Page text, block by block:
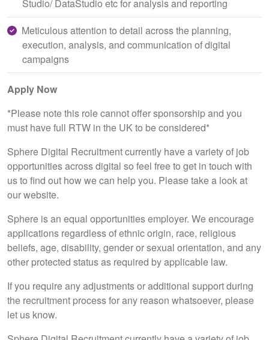
Studio/ DataStudio etc for analysis and reporting
Meticulous attention to detail across the planning,
execution, analysis, and communication of digital
campaigns
Apply Now
*Please note this role cannot offer sponsorship and you
must have full RTW in the UK to be considered*
Sphere Digital Recruitment currently have a variety of job
opportunities across digital so feel free to get in touch with
us to find out how we can help you. Please take a look at
our website.
Sphere is an equal opportunities employer. We encourage
applications regardless of ethnic origin, race, religious
beliefs, age, disability, gender or sexual orientation, and any
other protected status as required by applicable law.
If you require any adjustments or additional support during
the recruitment process for any reason whatsoever, please
let us know.